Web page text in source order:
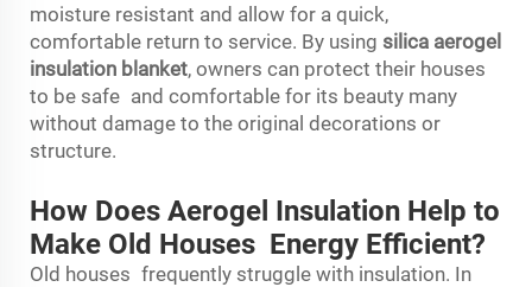
moisture resistant and allow for a quick,
comfortable return to service. By using silica aerogel
insulation blanket, owners can protect their houses
to be safe and comfortable for its beauty many
without damage to the original decorations or
structure.
How Does Aerogel Insulation Help to
Make Old Houses Energy Efficient?
Old houses frequently struggle with insulation. In